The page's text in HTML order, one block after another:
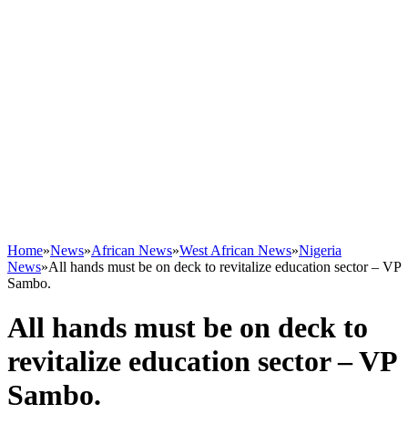
Home»News»African News»West African News»Nigeria
News»All hands must be on deck to revitalize education sector – VP
Sambo.
All hands must be on deck to
revitalize education sector – VP
Sambo.